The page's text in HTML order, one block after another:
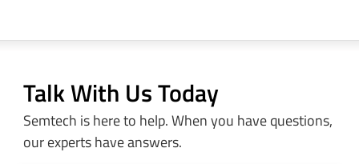
Talk With Us Today
Semtech is here to help. When you have questions,
our experts have answers.